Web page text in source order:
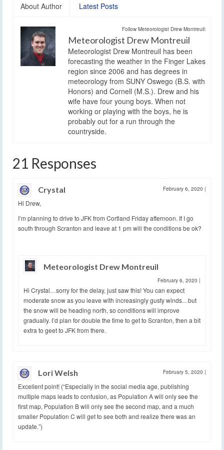
About Author Latest Posts
Follow Meteorologist Drew Montreuil:
Meteorologist Drew Montreuil
Meteorologist Drew Montreuil has been
forecasting the weather in the Finger Lakes
region since 2006 and has degrees in
meteorology from SUNY Oswego (B.S. with
Honors) and Cornell (M.S.). Drew and his
wife have four young boys. When not
working or playing with the boys, he is
probably out for a run through the
countryside.
21 Responses
Crystal February 6, 2020 |
Hi Drew,
I’m planning to drive to JFK from Cortland Friday afternoon. If I go
south through Scranton and leave at 1 pm will the conditions be ok?
Meteorologist Drew Montreuil
February 6, 2020 |
Hi Crystal…sorry for the delay, just saw this! You can expect
moderate snow as you leave with increasingly gusty winds…but
the snow will be heading north, so conditions will improve
gradually. I’d plan for double the time to get to Scranton, then a bit
extra to geet to JFK from there.
Lori Welsh February 5, 2020 |
Excellent point! (“Especially in the social media age, publishing
multiple maps leads to confusion, as Population A will only see the
first map, Population B will only see the second map, and a much
smaller Population C will get to see both and realize there was an
update.”)